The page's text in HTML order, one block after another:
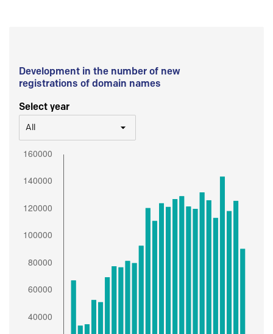
Development in the number of new
registrations of domain names
Select year
All